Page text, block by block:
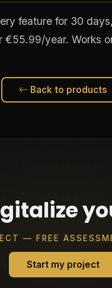
feature for 30
year. Works
Back to products
— FREE
Start my project